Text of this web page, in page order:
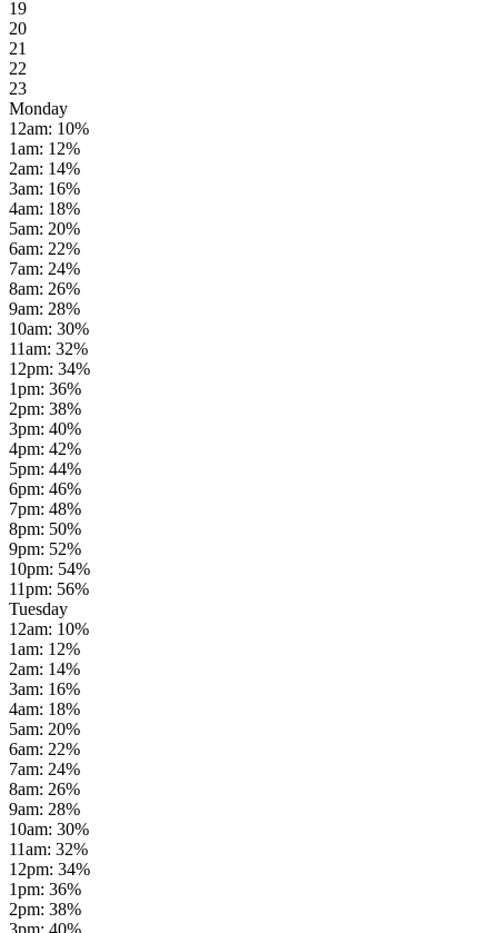
19
20
21
22
23
Monday
12am: 10%
1am: 12%
2am: 14%
3am: 16%
4am: 18%
5am: 20%
6am: 22%
7am: 24%
8am: 26%
9am: 28%
10am: 30%
11am: 32%
12pm: 34%
1pm: 36%
2pm: 38%
3pm: 40%
4pm: 42%
5pm: 44%
6pm: 46%
7pm: 48%
8pm: 50%
9pm: 52%
10pm: 54%
11pm: 56%
Tuesday
12am: 10%
1am: 12%
2am: 14%
3am: 16%
4am: 18%
5am: 20%
6am: 22%
7am: 24%
8am: 26%
9am: 28%
10am: 30%
11am: 32%
12pm: 34%
1pm: 36%
2pm: 38%
3pm: 40%